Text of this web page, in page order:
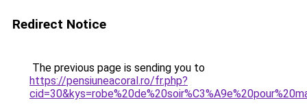
Redirect Notice
The previous page is sending you to
https://pensiuneacoral.ro/fr.php?